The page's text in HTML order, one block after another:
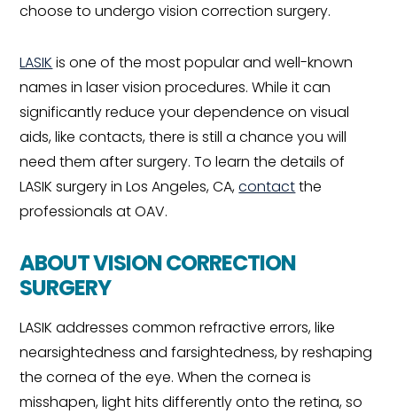
choose to undergo vision correction surgery.
LASIK is one of the most popular and well-known
names in laser vision procedures. While it can
significantly reduce your dependence on visual
aids, like contacts, there is still a chance you will
need them after surgery. To learn the details of
LASIK surgery in Los Angeles, CA,contactthe
professionals at OAV.
ABOUT VISION CORRECTION
SURGERY
LASIK addresses common refractive errors, like
nearsightedness and farsightedness, by reshaping
the cornea of the eye. When the cornea is
misshapen, light hits differently onto the retina, so